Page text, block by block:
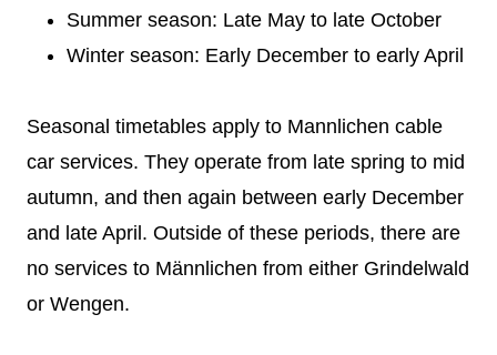
Summer season: Late May to late October
Winter season: Early December to early April
Seasonal timetables apply to Mannlichen cable
car services. They operate from late spring to mid
autumn, and then again between early December
and late April. Outside of these periods, there are
no services to Männlichen from either Grindelwald
or Wengen.